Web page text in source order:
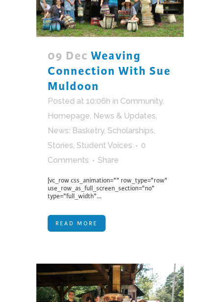
09 Dec Weaving
Connection With Sue
Muldoon
Posted at 10:06h in Community,
Homepage, News & Updates,
News: Basketry, Scholarships,
Stories, Student Voices
0
Comments
Share
[vc_row css_animation="" row_type="row"
use_row_as_full_screen_section="no"
type="full_width"...
READ MORE